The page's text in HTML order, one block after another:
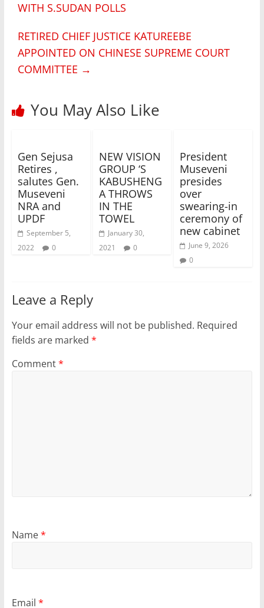
WITH S.SUDAN POLLS
RETIRED CHIEF JUSTICE KATUREEBE
APPOINTED ON CHINESE SUPREME COURT
COMMITTEE →
You May Also Like
Gen Sejusa
Retires ,
salutes Gen.
Museveni
NRA and
UPDF
September 5,
2022
0
NEW VISION
GROUP ‘S
KABUSHENG
A THROWS
IN THE
TOWEL
January 30,
2021
0
President
Museveni
presides
over
swearing-in
ceremony of
new cabinet
June 9, 2026
0
Leave a Reply
Your email address will not be published. Required
fields are marked *
Comment*
Name*
Email *